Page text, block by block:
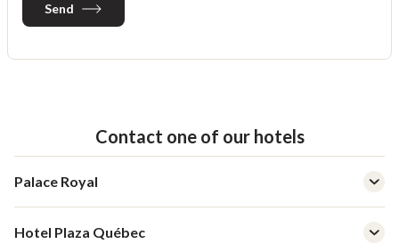
Send
Contact one of our hotels
Palace Royal
Hotel Plaza Québec